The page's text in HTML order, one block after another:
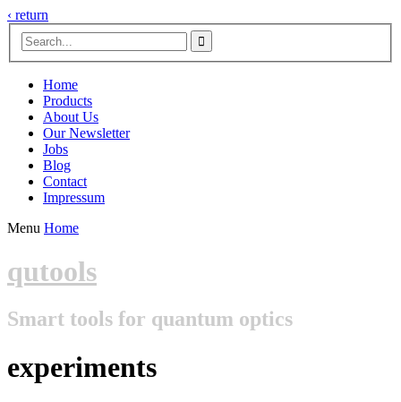
‹ return

Home
Products
About Us
Our Newsletter
Jobs
Blog
Contact
Impressum
Menu Home
qutools
Smart tools for quantum optics
experiments